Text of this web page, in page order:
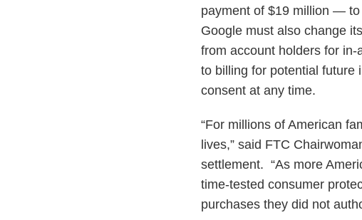
payment of $19 million — to
Google must also change
from account holders for
to billing for potential future
consent at any time.
“For millions of American
lives,” said FTC
settlement. “As more
time-tested consumer
purchases they did not